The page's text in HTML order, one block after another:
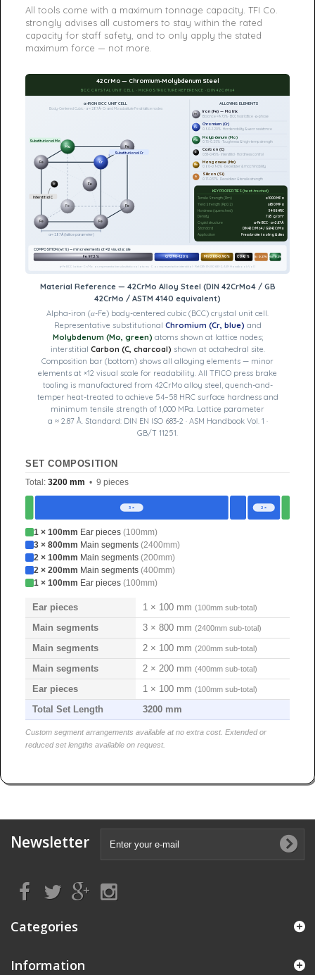
All tools come with a maximum tonnage capacity. TFI Co.
strongly advises all customers to stay within the rated
capacity for staff safety, and to only apply the stated
maximum force — not more.
42CrMo — Chromium-Molybdenum Steel
BCC CRYSTAL UNIT CELL · MICROSTRUCTURE REFERENCE · DIN 42CrMo4
α-IRON BCC UNIT CELL
Body-Centered Cubic · a ≈ 2.87 Å · Cr and Mo substitute Fe at lattice nodes
Mo Fe
Fe Fe
Fe
C
Fe Cr
Fe Fe
Substitutional Cr
Substitutional Mo
Interstitial C
a ≈ 2.87 Å (lattice parameter)
ALLOYING ELEMENTS
Fe
Iron (Fe) — Matrix
Balance ≈97.3% · BCC host lattice · α-phase
Cr
Chromium (Cr)
0.90–1.20% · Hardenability & wear resistance
Mo
Molybdenum (Mo)
0.15–0.25% · Toughness & high-temp strength
C
Carbon (C)
0.38–0.45% · Interstitial · Hardness control
Mn
Manganese (Mn)
0.60–0.90% · Deoxidizer & machinability
Si
Silicon (Si)
0.17–0.37% · Deoxidizer & tensile strength
KEY PROPERTIES (heat-treated)
Tensile Strength (Rm)
≥1000 MPa
Yield Strength (Rp0.2)
≥850 MPa
Hardness (quenched)
54–58 HRC
Density
7.85 g/cm³
Crystal structure
α-Fe BCC · a≈2.87Å
Standard
DIN 42CrMo4 / GB 42CrMo
Application
Press brake tooling & dies
COMPOSITION (wt%) — minor elements at ×12 visual scale
Fe 97.3%
Cr 0.90–1.20% Mn 0.60–0.90% C 0.42% Si 0.27% Mo 0.2%
α-Fe BCC lattice · Cr/Mo as representative substitutional atoms · C as representative interstitial · Ref: DIN EN ISO 683-2, ASM Handbook Vol.1
Material Reference — 42CrMo Alloy Steel (DIN 42CrMo4 / GB
42CrMo / ASTM 4140 equivalent)
Alpha-iron (α-Fe) body-centered cubic (BCC) crystal unit cell.
Representative substitutional Chromium (Cr, blue) and
Molybdenum (Mo, green) atoms shown at lattice nodes;
interstitial Carbon (C, charcoal) shown at octahedral site.
Composition bar (bottom) shows all alloying elements — minor
elements at ×12 visual scale for readability. All TFICO press brake
tooling is manufactured from 42CrMo alloy steel, quench-and-
temper heat-treated to achieve 54–58 HRC surface hardness and
minimum tensile strength of 1,000 MPa. Lattice parameter
a ≈ 2.87 Å. Standard: DIN EN ISO 683-2 · ASM Handbook Vol. 1 ·
GB/T 11251.
SET COMPOSITION
Total: 3200 mm • 9 pieces
3 × 2 ×
1 × 100mm Ear pieces (100mm)
3 × 800mm Main segments (2400mm)
2 × 100mm Main segments (200mm)
2 × 200mm Main segments (400mm)
1 × 100mm Ear pieces (100mm)
Ear pieces 1 × 100 mm (100mm sub-total)
Main segments 3 × 800 mm (2400mm sub-total)
Main segments 2 × 100 mm (200mm sub-total)
Main segments 2 × 200 mm (400mm sub-total)
Ear pieces 1 × 100 mm (100mm sub-total)
Total Set Length 3200 mm
Custom segment arrangements available at no extra cost. Extended or
reduced set lengths available on request.
Newsletter
Categories
Information